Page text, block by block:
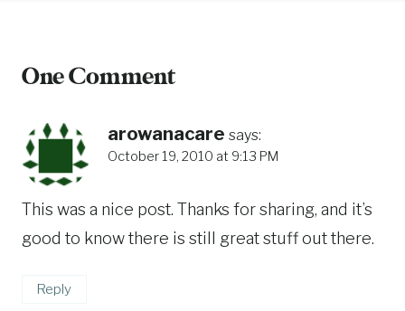
One Comment
arowanacare says:
October 19, 2010 at 9:13 PM
This was a nice post. Thanks for sharing, and it’s
good to know there is still great stuff out there.
Reply